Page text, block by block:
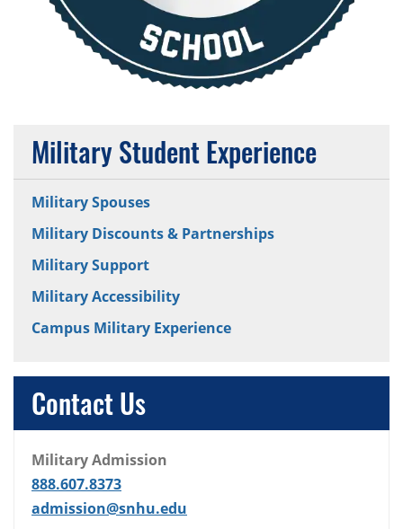
Military Student Experience
Military Spouses
Military Discounts & Partnerships
Military Support
Military Accessibility
Campus Military Experience
Contact Us
Military Admission
888.607.8373
admission@snhu.edu